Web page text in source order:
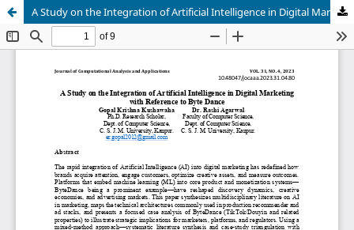
A Study on the Integration of Artificial Intelligence in Digital Marketing with Reference to Byte Dance